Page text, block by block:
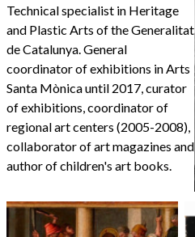
Technical specialist in Heritage
and Plastic Arts of the Generalitat
de Catalunya. General
coordinator of exhibitions in Arts
Santa Mònica until 2017, curator
of exhibitions, coordinator of
regional art centers (2005-2008),
collaborator of art magazines and
author of children's art books.